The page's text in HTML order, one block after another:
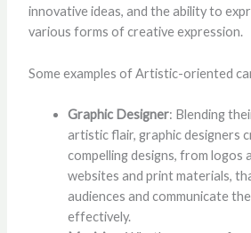
innovative ideas, and the ability to
various forms of creative expression.
Some examples of Artistic-oriented
Graphic Designer: Blending
artistic flair, graphic designers
compelling designs, from logos
websites and print materials,
audiences and communicate
effectively.